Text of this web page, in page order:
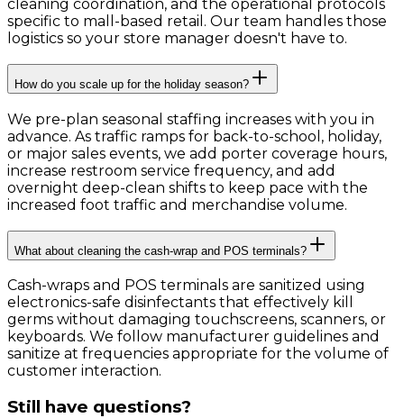
cleaning coordination, and the operational protocols
specific to mall-based retail. Our team handles those
logistics so your store manager doesn't have to.
How do you scale up for the holiday season?
We pre-plan seasonal staffing increases with you in
advance. As traffic ramps for back-to-school, holiday,
or major sales events, we add porter coverage hours,
increase restroom service frequency, and add
overnight deep-clean shifts to keep pace with the
increased foot traffic and merchandise volume.
What about cleaning the cash-wrap and POS terminals?
Cash-wraps and POS terminals are sanitized using
electronics-safe disinfectants that effectively kill
germs without damaging touchscreens, scanners, or
keyboards. We follow manufacturer guidelines and
sanitize at frequencies appropriate for the volume of
customer interaction.
Still have questions?